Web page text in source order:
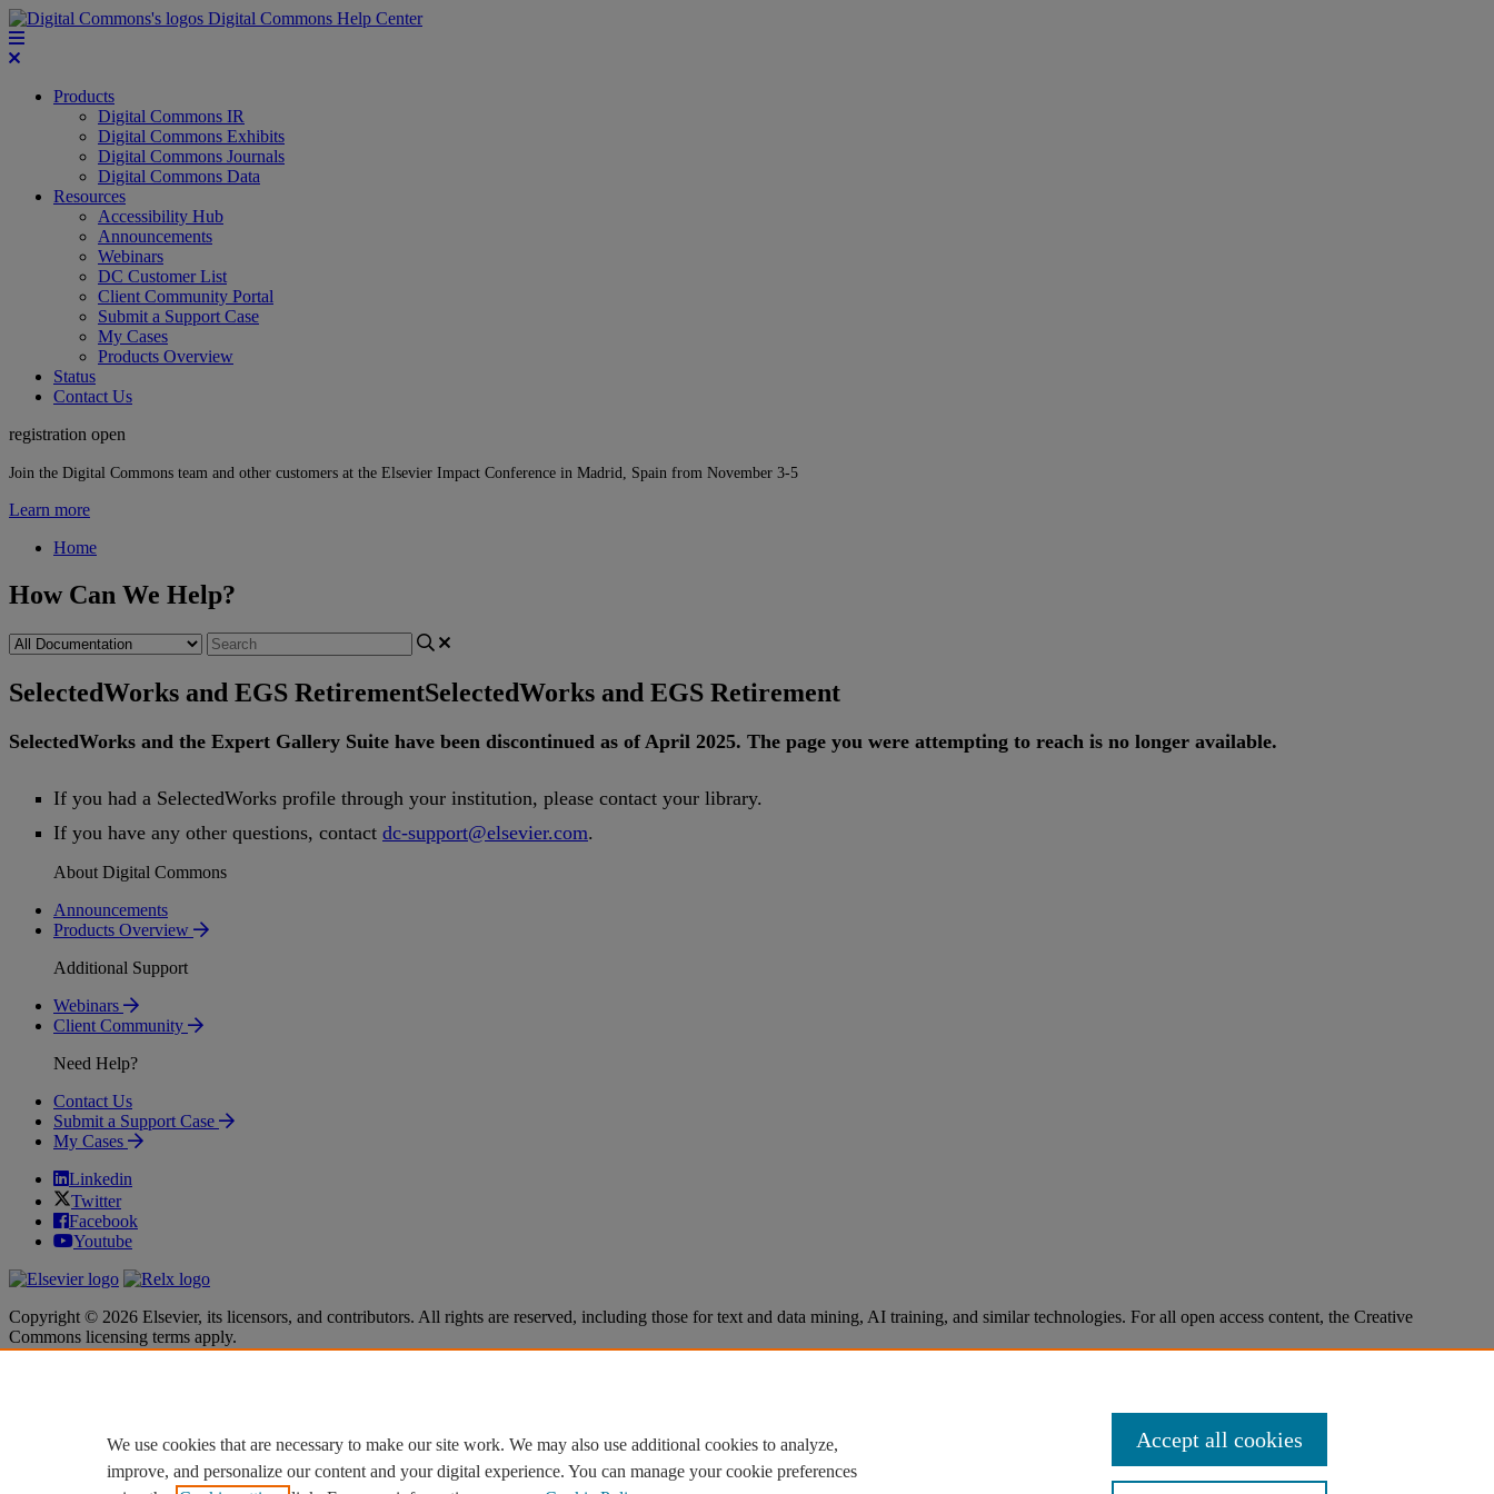
Digital Commons Help Center
Products
Digital Commons IR
Digital Commons Exhibits
Digital Commons Journals
Digital Commons Data
Resources
Accessibility Hub
Announcements
Webinars
DC Customer List
Client Community Portal
Submit a Support Case
My Cases
Products Overview
Status
Contact Us
registration open
Join the Digital Commons team and other customers at the Elsevier Impact Conference in Madrid, Spain from November 3-5
Learn more
Home
How Can We Help?
SelectedWorks and EGS RetirementSelectedWorks and EGS Retirement
SelectedWorks and the Expert Gallery Suite have been discontinued as of April 2025. The page you were attempting to reach is no longer available.
If you had a SelectedWorks profile through your institution, please contact your library.
If you have any other questions, contact dc-support@elsevier.com.
About Digital Commons
Announcements
Products Overview
Additional Support
Webinars
Client Community
Need Help?
Contact Us
Submit a Support Case
My Cases
Linkedin
Twitter
Facebook
Youtube
Copyright © 2026 Elsevier, its licensors, and contributors. All rights are reserved, including those for text and data mining, AI training, and similar technologies. For all open access content, the Creative
Commons licensing terms apply.
Cookie settings
Cookie settings
We use cookies that are necessary to make our site work. We may also use additional cookies to analyze,
improve, and personalize our content and your digital experience. You can manage your cookie preferences
Accept all cookies